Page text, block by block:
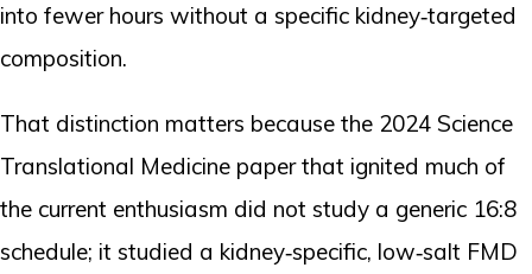
into fewer hours without a specific kidney‑targeted
composition.
That distinction matters because the 2024 Science
Translational Medicine paper that ignited much of
the current enthusiasm did not study a generic 16:8
schedule; it studied a kidney‑specific, low‑salt FMD